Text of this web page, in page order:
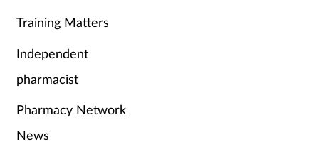
Training Matters
Independent
pharmacist
Pharmacy Network
News